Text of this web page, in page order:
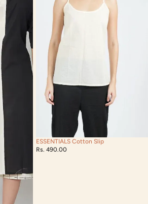
ESSENTIALS Cotton Slip
Rs. 490.00